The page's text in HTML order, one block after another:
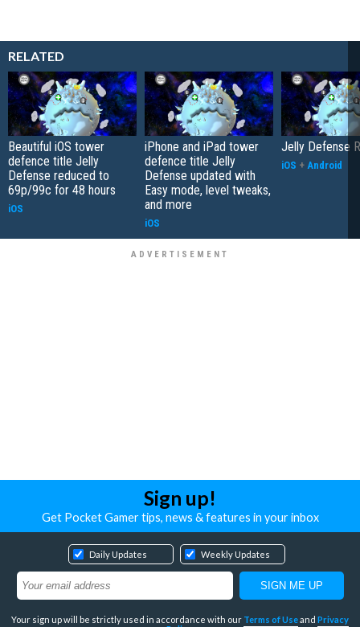
RELATED
Beautiful iOS tower
defence title Jelly
Defense reduced to
69p/99c for 48 hours
iOS
iPhone and iPad tower
defence title Jelly
Defense updated with
Easy mode, level tweaks,
and more
iOS
Jelly Defense
iOS + Android
Sign up!
Get Pocket Gamer tips, news & features in your inbox
Daily Updates Weekly Updates
Your sign up will be strictly used in accordance with our Terms of Useand Privacy